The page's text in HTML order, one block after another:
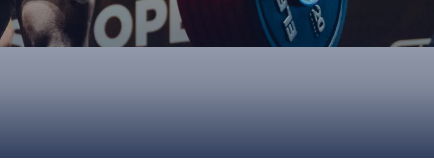
2027 CHAMPIONSHIPS
UPCOMING EVENTS & COMPETITIONS
RESOURCES
FAQS